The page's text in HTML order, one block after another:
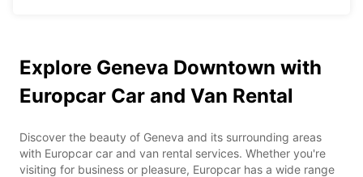
Explore Geneva Downtown with
Europcar Car and Van Rental
Discover the beauty of Geneva and its surrounding areas
with Europcar car and van rental services. Whether you're
visiting for business or pleasure, Europcar has a wide range